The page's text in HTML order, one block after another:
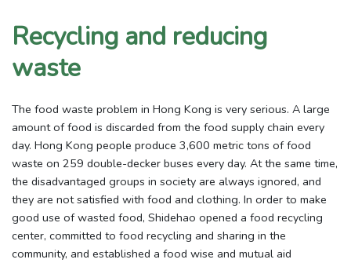
Recycling and reducing
waste
The food waste problem in Hong Kong is very serious. A large
amount of food is discarded from the food supply chain every
day. Hong Kong people produce 3,600 metric tons of food
waste on 259 double-decker buses every day. At the same time,
the disadvantaged groups in society are always ignored, and
they are not satisfied with food and clothing. In order to make
good use of wasted food, Shidehao opened a food recycling
center, committed to food recycling and sharing in the
community, and established a food wise and mutual aid